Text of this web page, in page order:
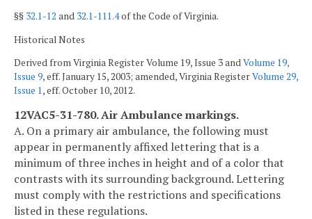
§§ 32.1-12 and 32.1-111.4of the Code of Virginia.
Historical Notes
Derived from Virginia Register Volume 19, Issue 3 andVolume 19,
Issue 9, eff. January 15, 2003; amended, Virginia RegisterVolume 29,
Issue 1, eff. October 10, 2012.
12VAC5-31-780. Air Ambulance markings.
A. On a primary air ambulance, the following must
appear in permanently affixed lettering that is a
minimum of three inches in height and of a color that
contrasts with its surrounding background. Lettering
must comply with the restrictions and specifications
listed in these regulations.